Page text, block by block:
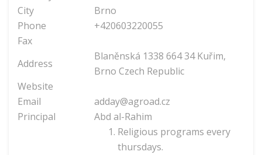
City
Brno
Phone
+420603220055
Fax
Address
Blaněnská 1338 664 34 Kuřim,
Brno Czech Republic
Website
Email
adday@agroad.cz
Principal
Abd al-Rahim
Religious programs every
thursdays.